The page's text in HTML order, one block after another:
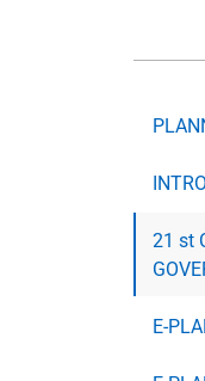
21 st
E-